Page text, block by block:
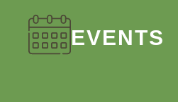
EVENTS